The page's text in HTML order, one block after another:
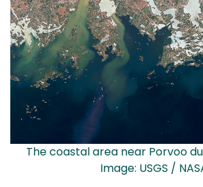
The coastal area near Porvoo
Image: USGS /